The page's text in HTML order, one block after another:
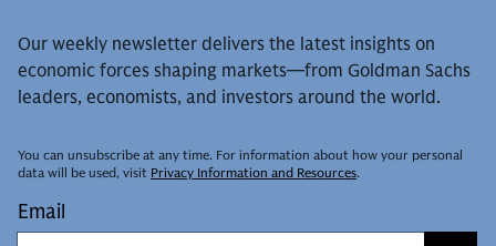
Our weekly newsletter delivers the latest insights on
economic forces shaping markets—from Goldman Sachs
leaders, economists, and investors around the world.
You can unsubscribe at any time. For information about how your personal
data will be used, visit Privacy Information and Resources.
Email